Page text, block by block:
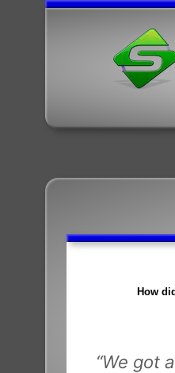
How
“We got